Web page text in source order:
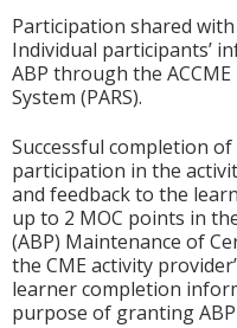
Participation shared with
Individual participants’
ABP through the
System (PARS).
Successful completion
participation in the
and feedback to the
up to 2 MOC points in
(ABP) Maintenance of
the CME activity
learner completion
purpose of granting ABP